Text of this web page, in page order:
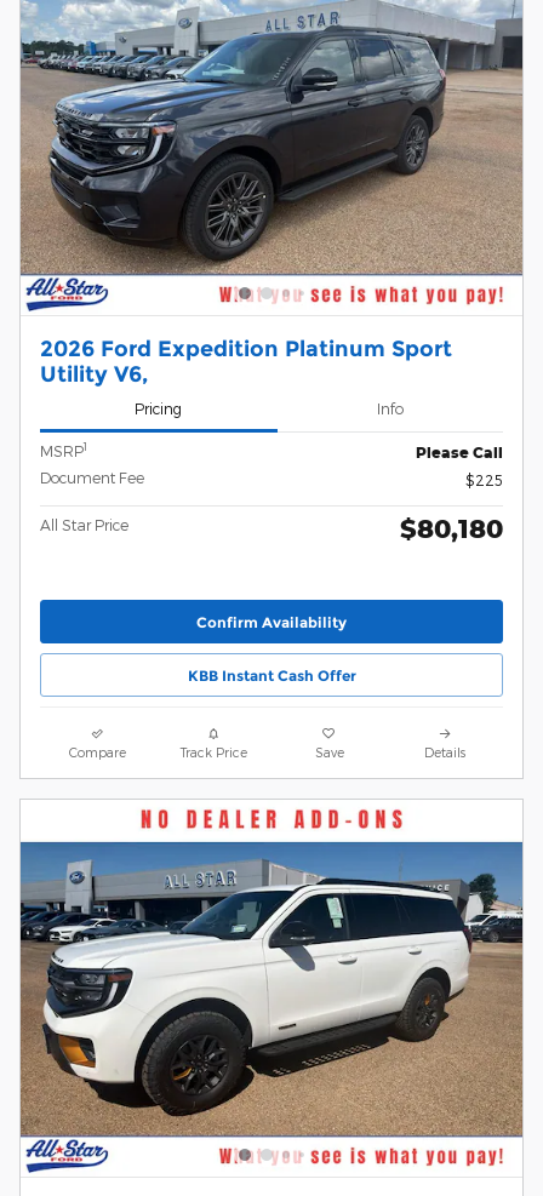
2026 Ford Expedition Platinum Sport
Utility V6,
Pricing Info
MSRP1 Please Call
Document Fee $225
All Star Price $80,180
Confirm Availability
KBB Instant Cash Offer
Compare Track Price Save Details